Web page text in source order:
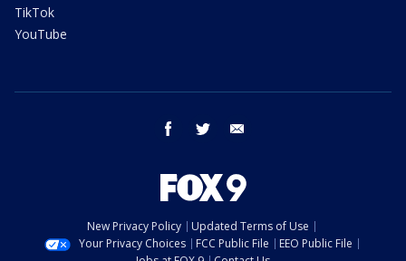
TikTok
YouTube
facebook twitter
New Privacy Policy
Updated Terms of Use
Your Privacy Choices
FCC Public File
EEO Public File